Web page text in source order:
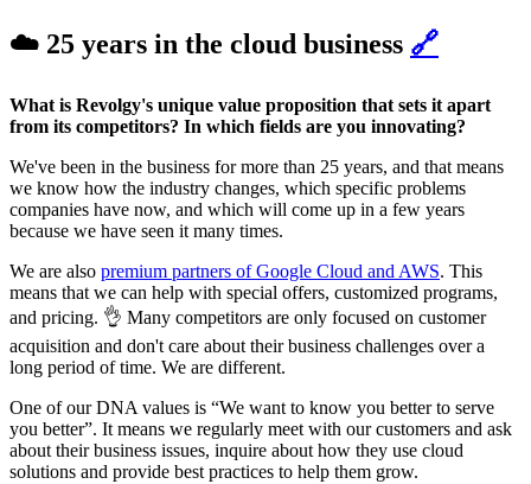
☁️ 25 years in the cloud business 🔗
What is Revolgy's unique value proposition that sets it apart
from its competitors? In which fields are you innovating?
We've been in the business for more than 25 years, and that means
we know how the industry changes, which specific problems
companies have now, and which will come up in a few years
because we have seen it many times.
We are also premium partners of Google Cloud and AWS. This
means that we can help with special offers, customized programs,
and pricing. 👌 Many competitors are only focused on customer
acquisition and don't care about their business challenges over a
long period of time. We are different.
One of our DNA values is “We want to know you better to serve
you better”. It means we regularly meet with our customers and ask
about their business issues, inquire about how they use cloud
solutions and provide best practices to help them grow.